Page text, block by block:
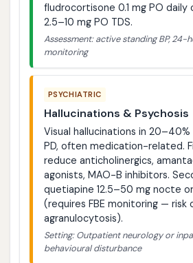
fludrocortisone 0.1 mg PO daily
2.5–10 mg PO TDS.
Assessment: active standing BP, 24-
monitoring
PSYCHIATRIC
Hallucinations & Psychosis
Visual hallucinations in
PD, often medication-related.
reduce anticholinergics,
agonists, MAO-B inhibitors.
quetiapine 12.5–50 mg nocte
(requires FBE monitoring — risk
agranulocytosis).
Setting: Outpatient neurology or
behavioural disturbance